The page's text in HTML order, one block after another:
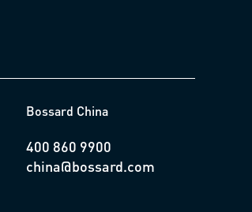
Bossard China
400 860 9900
china@bossard.com